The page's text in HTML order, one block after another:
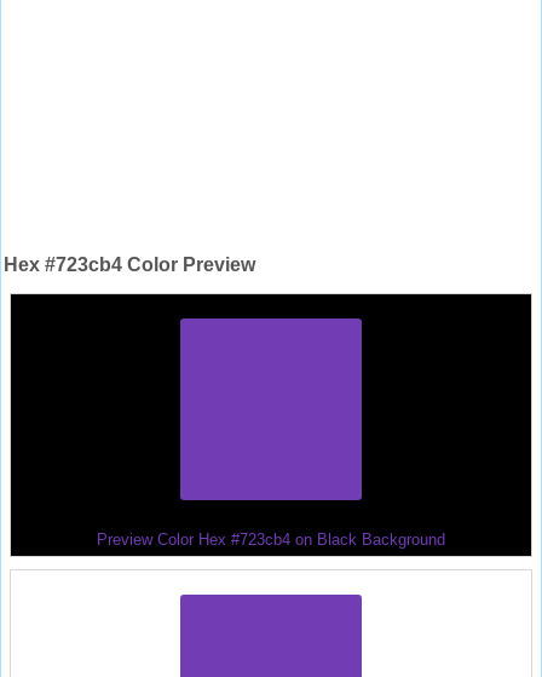
Hex #723cb4 Color Preview
Preview Color Hex #723cb4 on Black Background